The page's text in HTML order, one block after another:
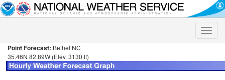
Toggle
Point Forecast: Bethel NC
35.46N 82.89W (Elev. 3130 ft)